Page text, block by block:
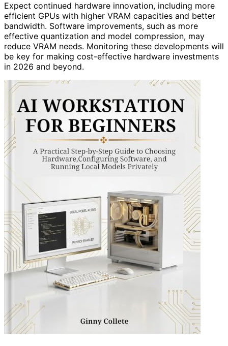
Expect continued hardware innovation, including more
efficient GPUs with higher VRAM capacities and better
bandwidth. Software improvements, such as more
effective quantization and model compression, may
reduce VRAM needs. Monitoring these developments will
be key for making cost-effective hardware investments
in 2026 and beyond.